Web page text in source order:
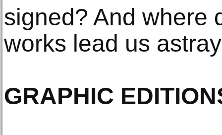
signed? And where
works lead us
GRAPHIC